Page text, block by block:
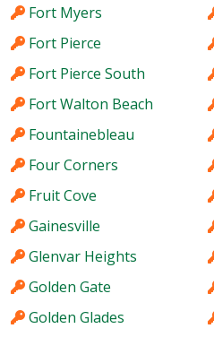
Fort Myers
Fort Pierce
Fort Pierce South
Fort Walton Beach
Fountainebleau
Four Corners
Fruit Cove
Gainesville
Glenvar Heights
Golden Gate
Golden Glades